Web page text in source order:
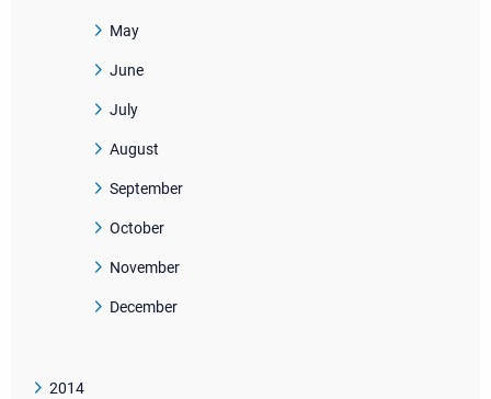
May
June
July
August
September
October
November
December
2014